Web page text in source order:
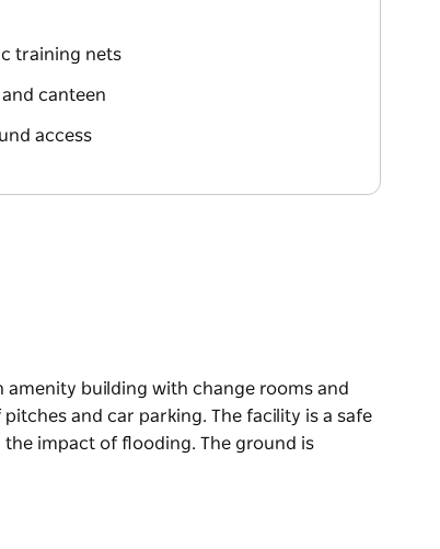
training nets
canteen
access
amenity building with change rooms and
and car parking. The facility is a safe
impact of flooding. The ground is